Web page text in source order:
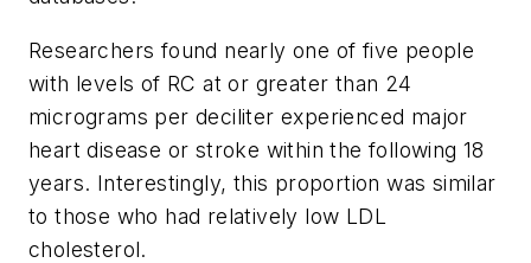
Researchers found nearly one of five people
with levels of RC at or greater than 24
micrograms per deciliter experienced major
heart disease or stroke within the following 18
years. Interestingly, this proportion was similar
to those who had relatively low LDL
cholesterol.